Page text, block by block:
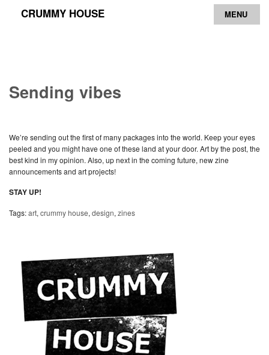
CRUMMY HOUSE MENU
Sending vibes
We’re sending out the first of many packages into the world. Keep your eyes
peeled and you might have one of these land at your door. Art by the post, the
best kind in my opinion. Also, up next in the coming future, new zine
announcements and art projects!
STAY UP!
Tags:art, crummy house, design, zines